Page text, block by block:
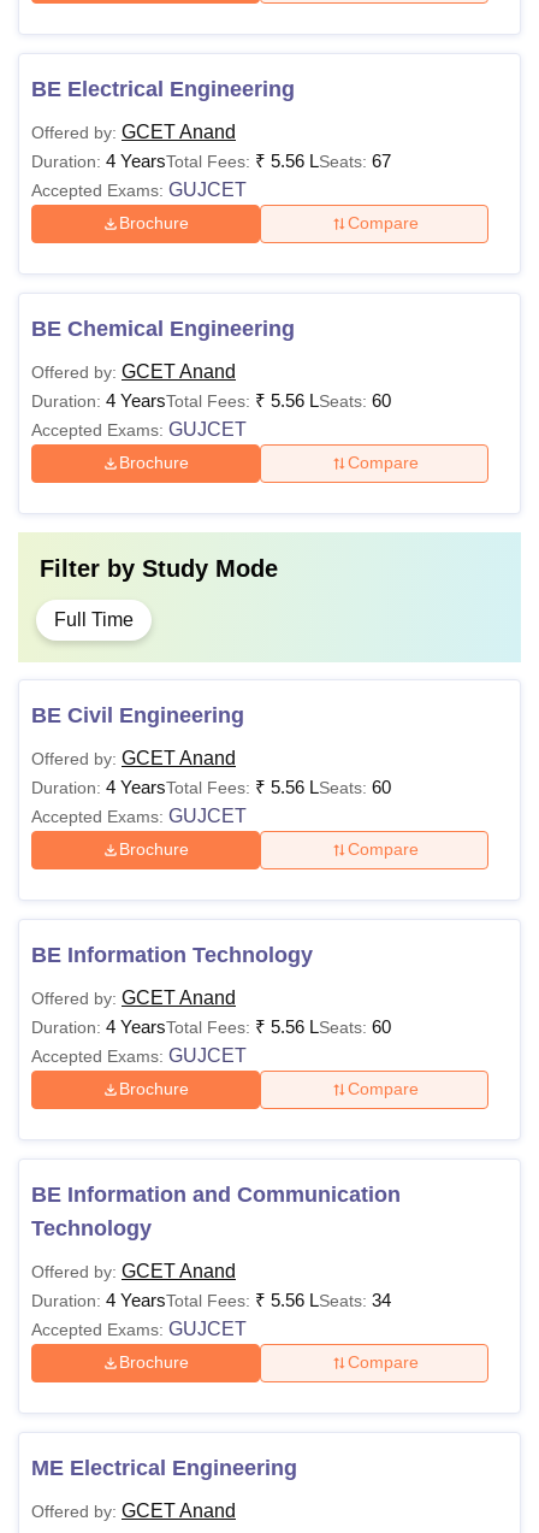
BE Electrical Engineering
Offered by: GCET Anand
Duration: 4 YearsTotal Fees: ₹ 5.56 LSeats: 67
Accepted Exams: GUJCET
Brochure Compare
BE Chemical Engineering
Offered by: GCET Anand
Duration: 4 YearsTotal Fees: ₹ 5.56 LSeats: 60
Accepted Exams: GUJCET
Brochure Compare
Filter by Study Mode
Full Time
BE Civil Engineering
Offered by: GCET Anand
Duration: 4 YearsTotal Fees: ₹ 5.56 LSeats: 60
Accepted Exams: GUJCET
Brochure Compare
BE Information Technology
Offered by: GCET Anand
Duration: 4 YearsTotal Fees: ₹ 5.56 LSeats: 60
Accepted Exams: GUJCET
Brochure Compare
BE Information and Communication
Technology
Offered by: GCET Anand
Duration: 4 YearsTotal Fees: ₹ 5.56 LSeats: 34
Accepted Exams: GUJCET
Brochure Compare
ME Electrical Engineering
Offered by: GCET Anand